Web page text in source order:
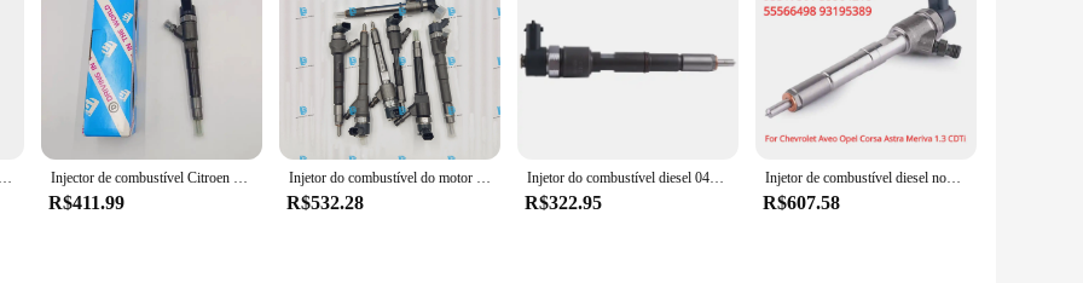
to ensure superior performance and longevity. These parts are engineered to meet or exceed OEM standards, providing reliable and
design and style of these components are not only visually appealing but also contribute to the overall efficiency of your vehicle's fuel
comprehensive sets of 0445110326 fuel injection components are designed for ease of installation. The parts and accessories are
for additional modifications. As a wholesale product, these components are available at competitive prices, making them an attractive
fuel injection parts.
mechanics and vehicle owners.
Válvula solenóide comum do injector do trilho, F00VC30318 para o injector 0445120291 0445110317 0445110335 0445110326, de alta qualidade Injector de combustível Citroen 0445110273, 504088755, 504377671, Novo
R$411.99
Injetor do combustível do motor diesel 0445110326 55214159 552141590 55564218 93195390, novo
R$532.28
Injetor do combustível diesel 0445110592 0445110843 0445110844 SAIC MAXUS T60 como o metal mostra, trilho comum, acessórios do carro, 1 PC
R$322.95
Injetor de combustível diesel novo para Chevrolet Aveo, Opel, Corsa, Astra, Meriva, 1,3 CDTi, 95517501, 55564218, 55566498, 93195389, 0445110326
R$607.58